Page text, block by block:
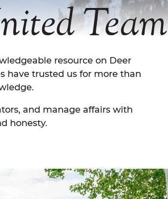
Team
resource on Deer
have trusted us for more than
and manage affairs with
honesty.